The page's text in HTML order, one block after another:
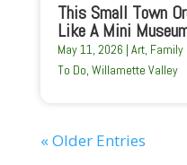
This Small Town
Like A Mini
May 11, 2026 | Art, Family
To Do, Willamette Valley
« Older Entries